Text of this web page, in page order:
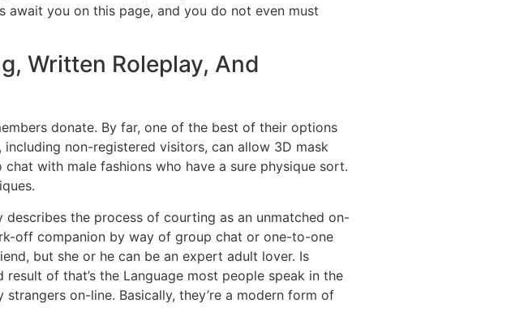
you on this page, and you do not even must
Written Roleplay, And
donate. By far, one of the best of their options
non-registered visitors, can allow 3D mask
with male fashions who have a sure physique sort.
the process of courting as an unmatched on-
off companion by way of group chat or one-to-one
but she or he can be an expert adult lover. Is
of that’s the Language most people speak in the
on-line. Basically, they’re a modern form of